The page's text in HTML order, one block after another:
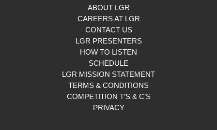
ABOUT LGR
CAREERS AT LGR
CONTACT US
LGR PRESENTERS
HOW TO LISTEN
SCHEDULE
LGR MISSION STATEMENT
TERMS & CONDITIONS
COMPETITION T’S & C’S
PRIVACY